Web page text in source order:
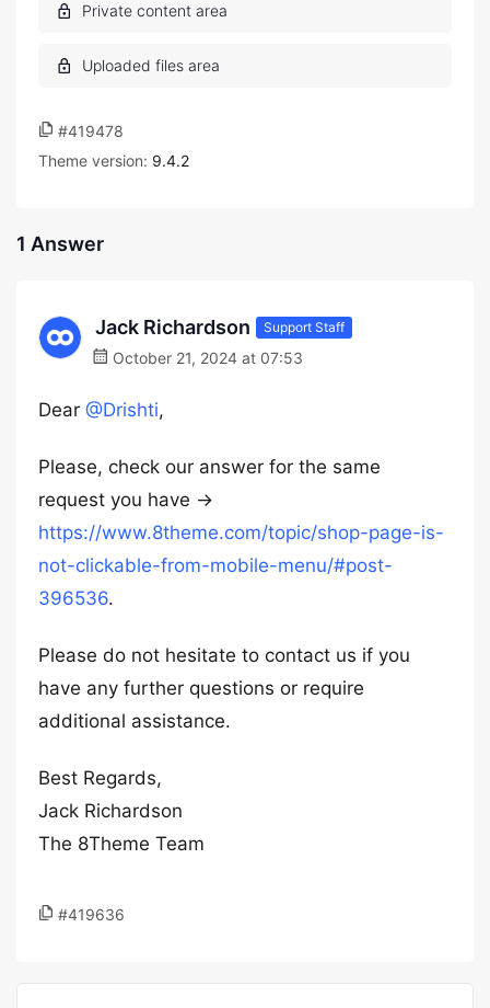
#419478
Theme version: 9.4.2
1 Answer
Jack Richardson Support Staff
October 21, 2024 at 07:53
Dear @Drishti,
Please, check our answer for the same
request you have ->
https://www.8theme.com/topic/shop-page-is-
not-clickable-from-mobile-menu/#post-
396536.
Please do not hesitate to contact us if you
have any further questions or require
additional assistance.
Best Regards,
Jack Richardson
The 8Theme Team
#419636